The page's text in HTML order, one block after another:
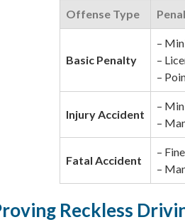
Offense Type
Basic Penalty
–
–
–
Injury Accident
–
–
Fatal Accident
–
–
Reckless